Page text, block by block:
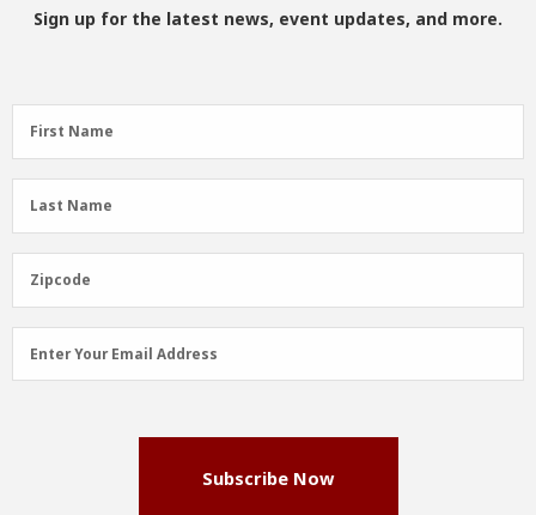
Sign up for the latest news, event updates, and more.
First
Name
First Name
Last
Name
Last Name
Zipcode
Zipcode
Email
Address
Enter Your Email Address
Subscribe Now